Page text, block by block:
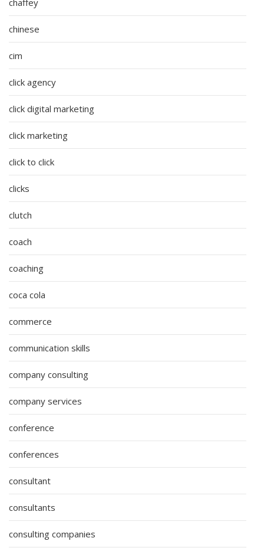
chinese
cim
click agency
click digital marketing
click marketing
click to click
clicks
clutch
coach
coaching
coca cola
commerce
communication skills
company consulting
company services
conference
conferences
consultant
consultants
consulting companies